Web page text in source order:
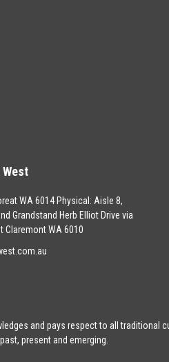
WA 6014 Physical: Aisle 8,
Grandstand Herb Elliot Drive via
Claremont WA 6010
and pays respect to all traditional
present and emerging.